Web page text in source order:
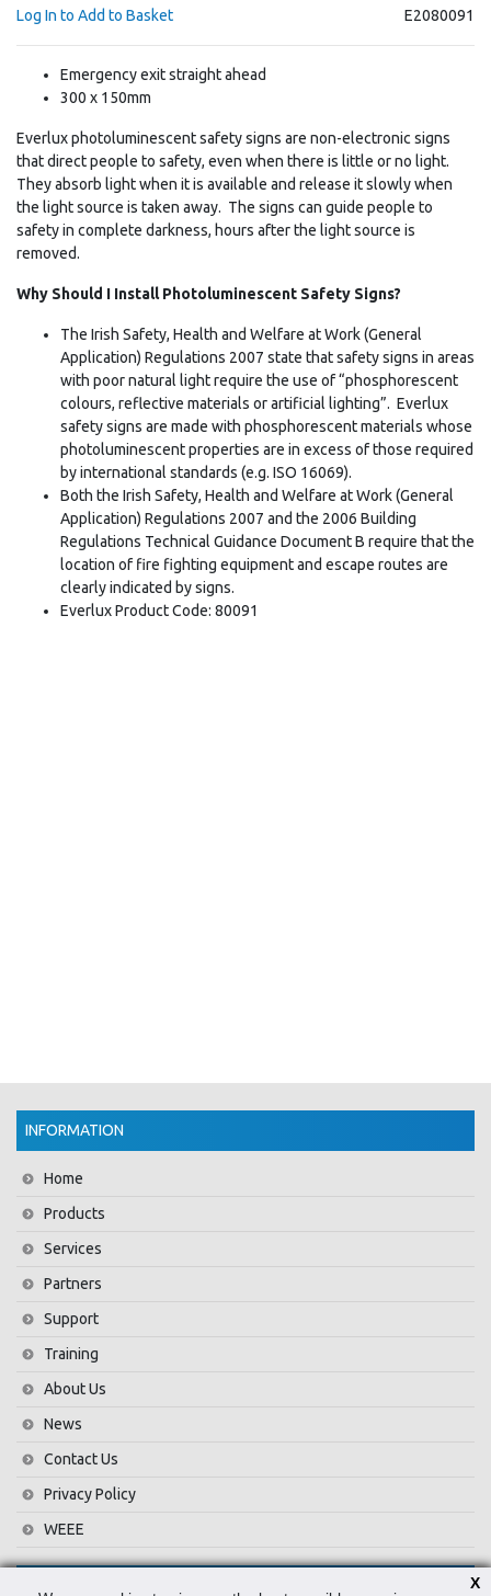
E2080091
Log In to Add to Basket
Emergency exit straight ahead
300 x 150mm
Everlux photoluminescent safety signs are non-electronic signs
that direct people to safety, even when there is little or no light.
They absorb light when it is available and release it slowly when
the light source is taken away. The signs can guide people to
safety in complete darkness, hours after the light source is
removed.
Why Should I Install Photoluminescent Safety Signs?
The Irish Safety, Health and Welfare at Work (General
Application) Regulations 2007 state that safety signs in areas
with poor natural light require the use of “phosphorescent
colours, reflective materials or artificial lighting”. Everlux
safety signs are made with phosphorescent materials whose
photoluminescent properties are in excess of those required
by international standards (e.g. ISO 16069).
Both the Irish Safety, Health and Welfare at Work (General
Application) Regulations 2007 and the 2006 Building
Regulations Technical Guidance Document B require that the
location of fire fighting equipment and escape routes are
clearly indicated by signs.
Everlux Product Code: 80091
INFORMATION
Home
Products
Services
Partners
Support
Training
About Us
News
Contact Us
Privacy Policy
WEEE
X